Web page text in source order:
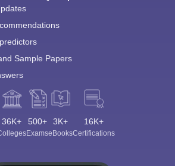
Sample Papers
36K+ 500+
Exams
3K+
eBooks
16K+
Certifications